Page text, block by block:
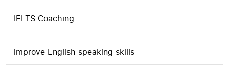
IELTS Coaching
improve English speaking skills